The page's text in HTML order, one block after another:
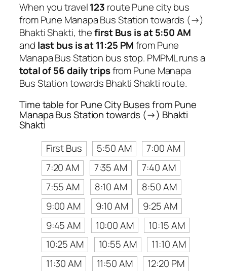
When you travel123 route Pune city bus
from Pune Manapa Bus Station towards (→)
Bhakti Shakti, thefirst Bus is at 5:50 AM
and last bus is at 11:25 PMfrom Pune
Manapa Bus Station bus stop. PMPML runs a
total of 56 daily tripsfrom Pune Manapa
Bus Station towards Bhakti Shakti route.
Time table for Pune City Buses from Pune
Manapa Bus Station towards (→) Bhakti
Shakti
First Bus
5:50 AM
7:00 AM
7:20 AM
7:35 AM
7:40 AM
7:55 AM
8:10 AM
8:50 AM
9:00 AM
9:10 AM
9:25 AM
9:45 AM
10:00 AM
10:15 AM
10:25 AM
10:55 AM
11:10 AM
11:30 AM
11:50 AM
12:20 PM